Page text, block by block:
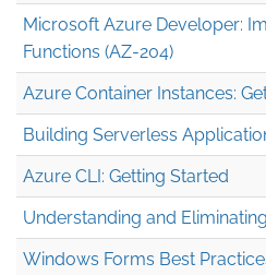
Microsoft Azure Developer:
Functions (AZ-204)
Azure Container Instances:
Building Serverless
Azure CLI: Getting Started
Understanding and
Windows Forms Best